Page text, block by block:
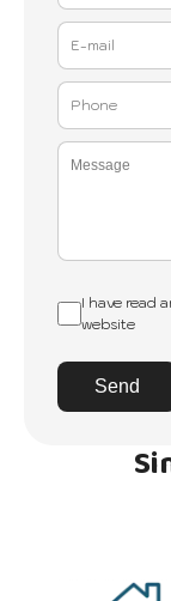
I have read
website
Send